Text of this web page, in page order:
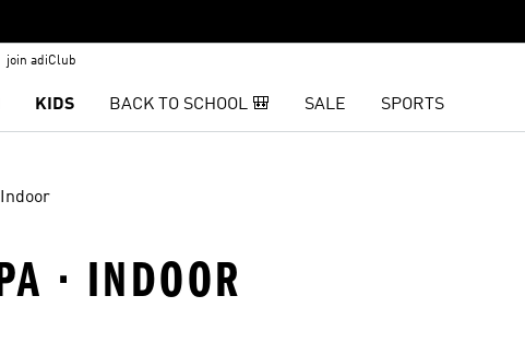
join adiClub
KIDS BACK TO SCHOOL 🎒 SALE SPORTS
Indoor
· INDOOR